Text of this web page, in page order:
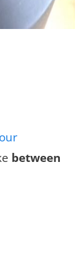
between